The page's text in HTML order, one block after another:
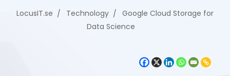
LocusIT.se Technology
Google Cloud Storage for
Data Science